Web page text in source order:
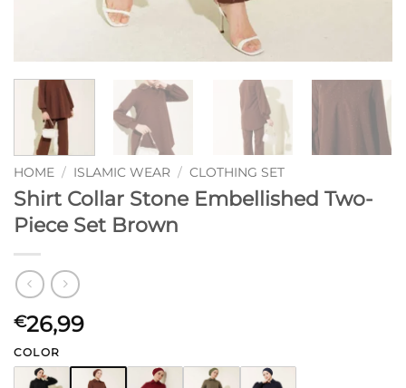
HOME / ISLAMIC WEAR / CLOTHING SET
Shirt Collar Stone Embellished Two-
Piece Set Brown
€26,99
COLOR